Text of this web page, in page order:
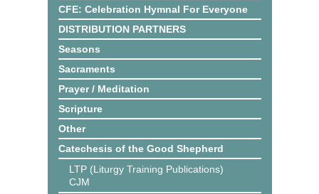
CFE: Celebration Hymnal For Everyone
DISTRIBUTION PARTNERS
Seasons
Sacraments
Prayer / Meditation
Scripture
Other
Catechesis of the Good Shepherd
LTP (Liturgy Training Publications)
CJM